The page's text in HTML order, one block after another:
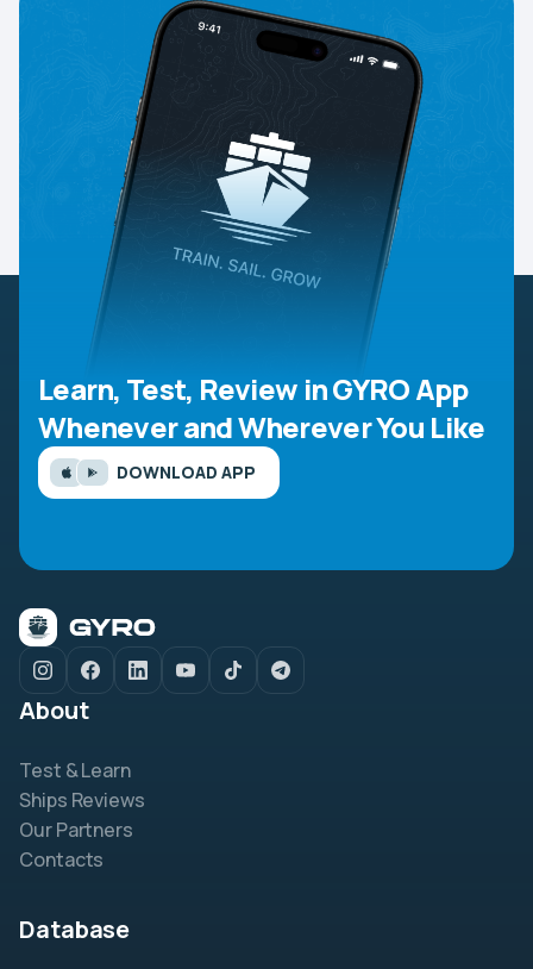
Learn, Test, Review in GYRO App
Whenever and Wherever You Like
DOWNLOAD APP
About
Test & Learn
Ships Reviews
Our Partners
Contacts
Database